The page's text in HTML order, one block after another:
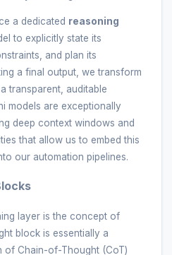
a dedicated reasoning
to explicitly state its
and plan its
a final output, we transform
transparent, auditable
models are exceptionally
deep context windows and
that allow us to embed this
our automation pipelines.
layer is the concept of
block is essentially a
of Chain-of-Thought (CoT)